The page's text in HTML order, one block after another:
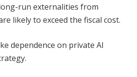
run externalities from
likely to exceed the fiscal cost.
dependence on private AI